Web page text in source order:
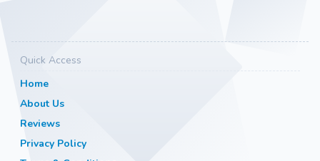
Quick Access
Home
About Us
Reviews
Privacy Policy